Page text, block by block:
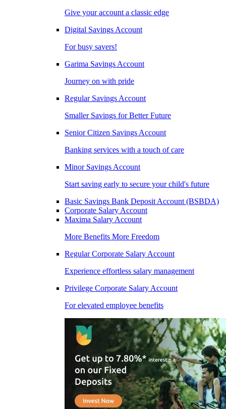
Give your account a classic edge
Digital Savings Account
For busy savers!
Garima Savings Account
Journey on with pride
Regular Savings Account
Smaller Savings for Better Future
Senior Citizen Savings Account
Banking services with a touch of care
Minor Savings Account
Start saving early to secure your child's future
Basic Savings Bank Deposit Account (BSBDA)
Corporate Salary Account
Maxima Salary Account
More Benefits More Freedom
Regular Corporate Salary Account
Experience effortless salary management
Privilege Corporate Salary Account
For elevated employee benefits